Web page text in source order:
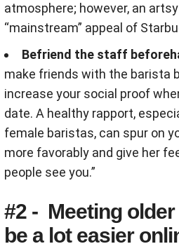
atmosphere; however, an
“mainstream” appeal of
Befriend the staff
make friends with the barista
increase your social proof
date. A healthy rapport,
female baristas, can spur on
more favorably and give her
people see you.”
#2 - Meeting
be a lot easier